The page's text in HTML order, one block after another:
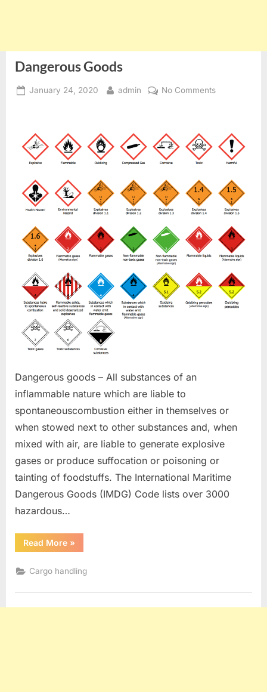
Dangerous Goods
Posted
January 24, 2020 By
admin No Commentson
Dangerous goods – All substances of an
inflammable nature which are liable to
spontaneouscombustion either in themselves or
when stowed next to other substances and, when
mixed with air, are liable to generate explosive
gases or produce suffocation or poisoning or
tainting of foodstuffs. The International Maritime
Dangerous Goods (IMDG) Code lists over 3000
hazardous…
Read More“Dangerous
Goods”
»
Cargo handling